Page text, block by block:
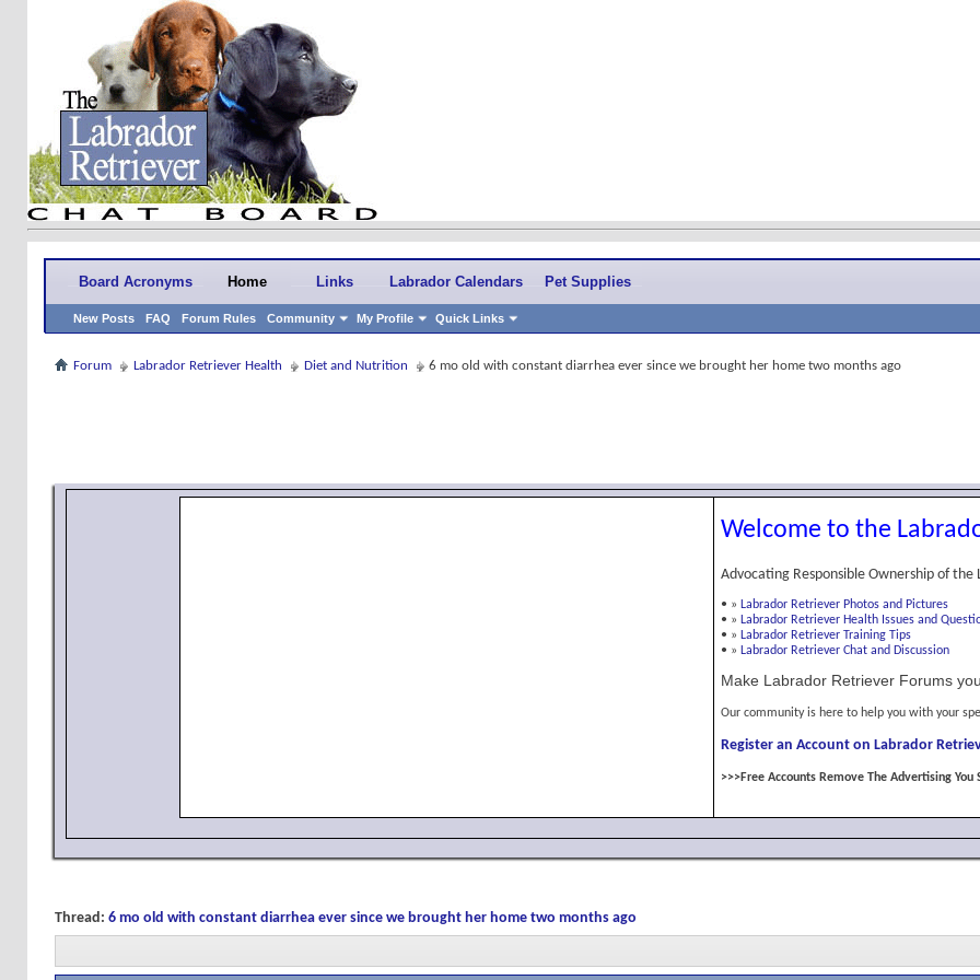
Board Acronyms Home
New Posts FAQ Forum Rules Community My Profile Quick Links
Links Labrador Calendars Pet Supplies
Forum Labrador Retriever Health Diet and Nutrition 6 mo old with constant diarrhea ever since we brought her home two months ago
Welcome to the
Advocating Responsible Ownership of
• » Labrador Retriever Photos and Pictures
• » Labrador Retriever Health Issues and
• » Labrador Retriever Training Tips
• » Labrador Retriever Chat and Discussion
Make Labrador Retriever Forums
Our community is here to help you with your
Register an Account on Labrador
>>>Free Accounts Remove The Advertising You
Thread: 6 mo old with constant diarrhea ever since we brought her home two months ago